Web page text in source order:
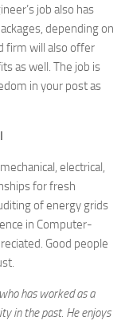
job also has
depending on
firm will also offer
as well. The job is
in your post as
electrical,
for fresh
of energy grids
in Computer-
Good people
has worked as a
in the past. He enjoys